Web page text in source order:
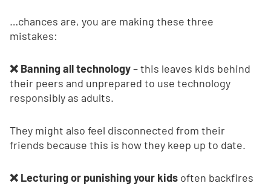
…chances are, you are making these three
mistakes:
❌ Banning all technology– this leaves kids behind
their peers and unprepared to use technology
responsibly as adults.
They might also feel disconnected from their
friends because this is how they keep up to date.
❌ Lecturing or punishing your kids often backfires